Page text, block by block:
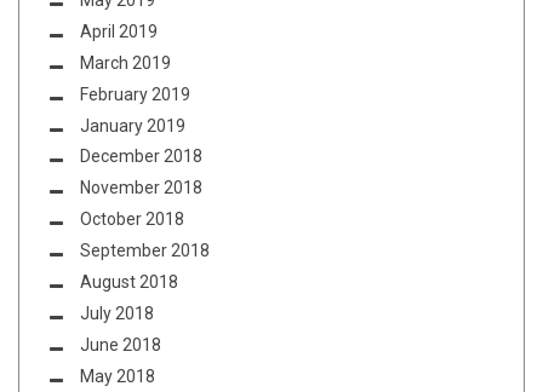
April 2019
March 2019
February 2019
January 2019
December 2018
November 2018
October 2018
September 2018
August 2018
July 2018
June 2018
May 2018